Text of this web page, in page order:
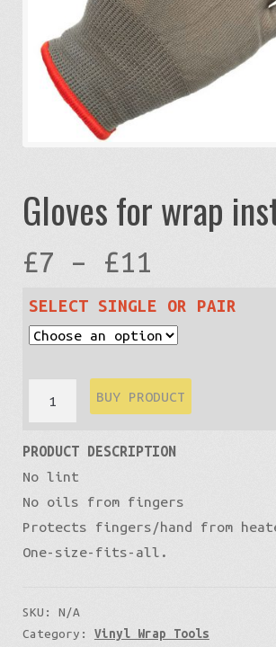
Gloves for wrap
£7 – £11
range:
through
£11
SELECT SINGLE OR PAIR
Gloves
for
wrap
install
BUY PRODUCT
PRODUCT DESCRIPTION
No lint
No oils from fingers
Protects fingers/hand from
One-size-fits-all.
SKU: N/A
Category: Vinyl Wrap Tools